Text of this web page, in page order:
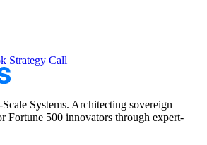
Strategy Call
Systems. Architecting sovereign
Fortune 500 innovators through expert-